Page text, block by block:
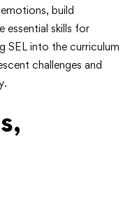
build
essential skills for
SEL into the curriculum
challenges and